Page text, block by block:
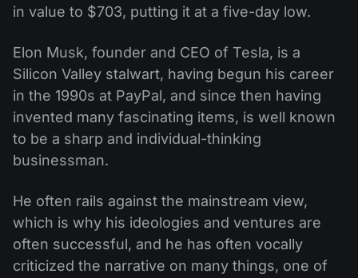
in value to $703, putting it at a five-day low.
Elon Musk, founder and CEO of Tesla, is a
Silicon Valley stalwart, having begun his career
in the 1990s at PayPal, and since then having
invented many fascinating items, is well known
to be a sharp and individual-thinking
businessman.
He often rails against the mainstream view,
which is why his ideologies and ventures are
often successful, and he has often vocally
criticized the narrative on many things, one of